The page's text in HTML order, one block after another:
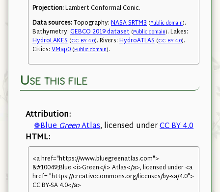
Projection:Lambert Conformal Conic.
Data sources:Topography:NASA SRTM3 (Public domain).
Bathymetry:GEBCO 2019 dataset (Public domain). Lakes:
HydroLAKES (CC BY 4.0). Rivers:HydroATLAS (CC BY 4.0).
Cities:VMap0 (Public domain).
Use this file
Attribution:
❁BlueGreenAtlas, licensed underCC BY 4.0
HTML:
<a href="https://www.bluegreenatlas.com">
&#10049;Blue <i>Green</i> Atlas</a>, licensed under <a
href= "https://creativecommons.org/licenses/by-sa/4.0">
CC BY-SA 4.0</a>